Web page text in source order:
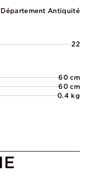
Département Antiquité
22
60 cm
60 cm
0.4 kg